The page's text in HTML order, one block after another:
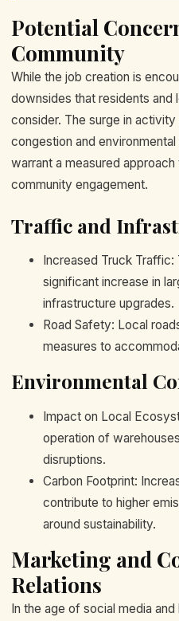
Potential
Community
While the job creation is
downsides that residents and
consider. The surge in
congestion and
warrant a measured approach
community engagement.
Traffic and
Increased Truck
significant increase in
infrastructure upgrades.
Road Safety: Local
measures to
Environmental
Impact on Local
operation of
disruptions.
Carbon Footprint:
contribute to higher
around sustainability.
Marketing and
Relations
In the age of social media